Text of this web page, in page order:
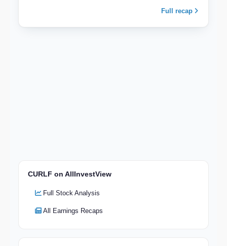
Full recap
CURLF on AllInvestView
Full Stock Analysis
All Earnings Recaps